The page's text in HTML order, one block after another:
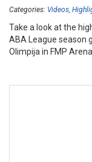
Categories: Videos
Take a look at the
ABA League season
Olimpija in FMP